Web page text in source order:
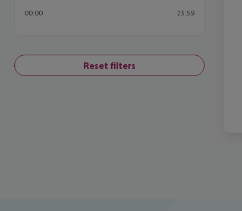
00:00 23:59
Reset filters